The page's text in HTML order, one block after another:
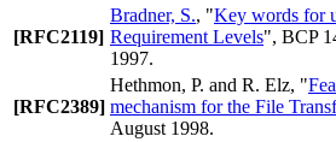
[RFC2119]
Bradner, S., "Key words for
Requirement Levels", BCP
1997.
[RFC2389]
Hethmon, P. and R. Elz, "
mechanism for the File
August 1998.